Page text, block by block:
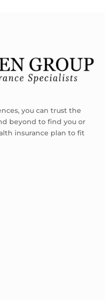
you can trust the
beyond to find you or
insurance plan to fit